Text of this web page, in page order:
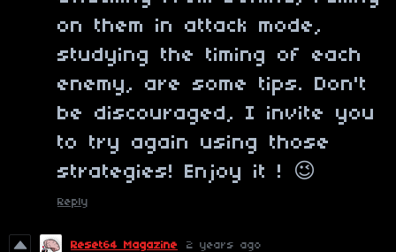
on them in attack mode,
studying the timing of each
enemy, are some tips. Don't
be discouraged, I invite you
to try again using those
strategies! Enjoy it ! 😉
Reply
Reset64 Magazine 2 years ago